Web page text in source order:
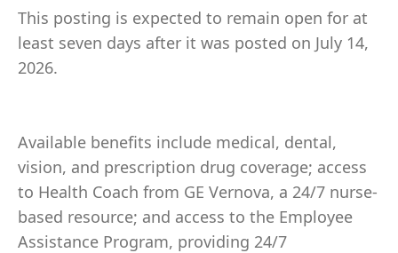
This posting is expected to remain open for at
least seven days after it was posted on July 14,
2026.
Available benefits include medical, dental,
vision, and prescription drug coverage; access
to Health Coach from GE Vernova, a 24/7 nurse-
based resource; and access to the Employee
Assistance Program, providing 24/7